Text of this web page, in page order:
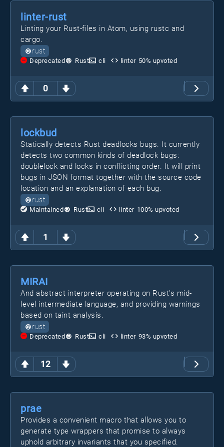
0
linter-rust
Linting your Rust-files in Atom, using rustc and
cargo.
rust
Deprecated Rust cli linter 50% upvoted
1
lockbud
Statically detects Rust deadlocks bugs. It currently
detects two common kinds of deadlock bugs:
doublelock and locks in conflicting order. It will print
bugs in JSON format together with the source code
location and an explanation of each bug.
rust
Maintained Rust cli linter 100% upvoted
12
MIRAI
And abstract interpreter operating on Rust's mid-
level intermediate language, and providing warnings
based on taint analysis.
rust
Deprecated Rust cli linter 93% upvoted
prae
Provides a convenient macro that allows you to
generate type wrappers that promise to always
uphold arbitrary invariants that you specified.